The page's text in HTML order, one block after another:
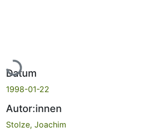
Lade...
Datum
1998-01-22
Autor:innen
Stolze, Joachim